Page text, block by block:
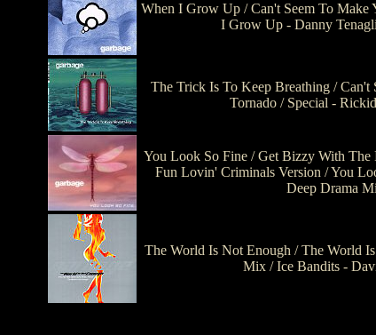
When I Grow Up / Can't Seem To Make
I Grow Up - Danny
The Trick Is To Keep Breathing / Can't
Tornado / Special -
You Look So Fine / Get Bizzy With
Fun Lovin' Criminals Version / You
Deep Drama
The World Is Not Enough / The World
Mix / Ice Bandits -